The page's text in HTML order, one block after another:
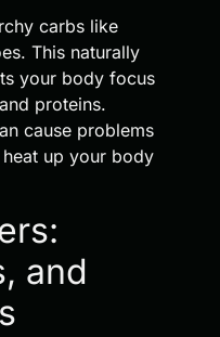
carbs like
This naturally
your body focus
proteins.
cause problems
up your body
and